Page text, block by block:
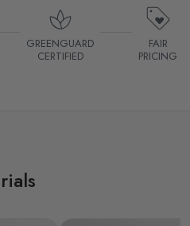
GREENGUARD
CERTIFIED
FAIR
PRICING